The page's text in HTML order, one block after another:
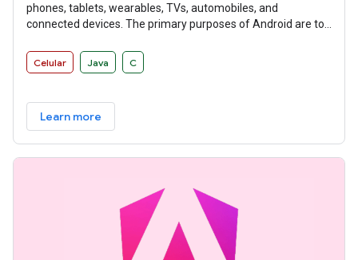
phones, tablets, wearables, TVs, automobiles, and
connected devices. The primary purposes of Android are to
developers to make their ideas a reality and to provide a
successful, real-world product that improves the mobile
Celular Java C
Learn more